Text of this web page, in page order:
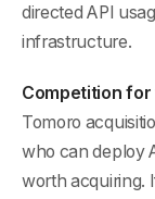
directed API
infrastructure.
Competition
Tomoro
who can deploy
worth acquiring.